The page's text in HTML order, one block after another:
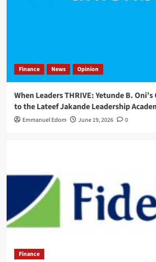
Finance News Opinion
When Leaders THRIVE: Yetunde B.
to the Lateef Jakande Leadership
Emmanuel Edom June 19, 2026 0
Finance